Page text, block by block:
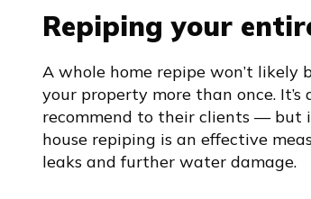
Repiping your
A whole home repipe won’t likely
your property more than once.
recommend to their clients — but
house repiping is an effective
leaks and further water damage.